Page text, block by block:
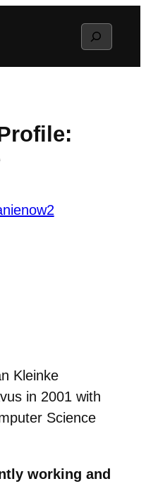
Search
Kleinke
in 2001 with
Science
working and